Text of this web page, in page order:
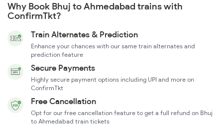
Why Book Bhuj to Ahmedabad trains with
ConfirmTkt?
Train Alternates & Prediction
Enhance your chances with our same train alternates and
prediction feature
Secure Payments
Highly secure payment options including UPI and more on
ConfirmTkt
Free Cancellation
Opt for our free cancellation feature to get a full refund on Bhuj
to Ahmedabad train tickets